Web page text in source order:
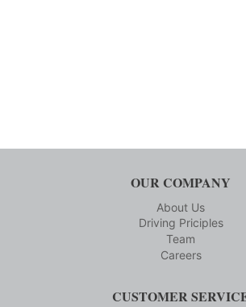
OUR COMPANY
About Us
Driving Priciples
Team
Careers
CUSTOMER